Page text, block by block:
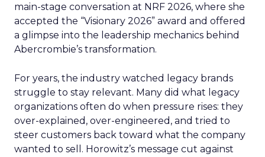
main-stage conversation at NRF 2026, where she
accepted the “Visionary 2026” award and offered
a glimpse into the leadership mechanics behind
Abercrombie’s transformation.
For years, the industry watched legacy brands
struggle to stay relevant. Many did what legacy
organizations often do when pressure rises: they
over-explained, over-engineered, and tried to
steer customers back toward what the company
wanted to sell. Horowitz’s message cut against